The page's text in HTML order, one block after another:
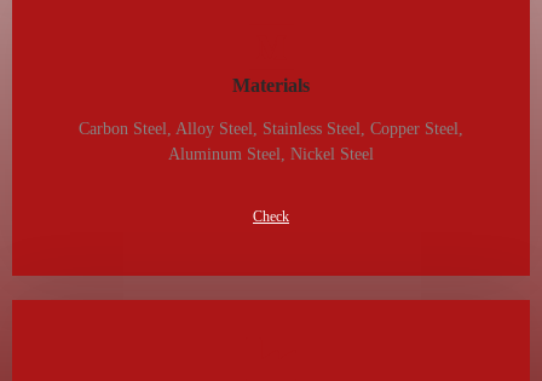
Materials
Carbon Steel, Alloy Steel, Stainless Steel, Copper Steel,
Aluminum Steel, Nickel Steel
Check